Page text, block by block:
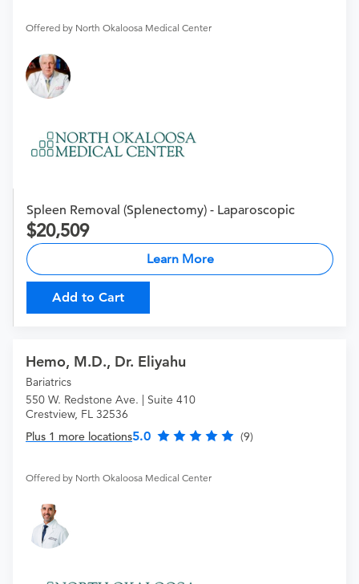
Offered by North Okaloosa Medical Center
Spleen Removal (Splenectomy) - Laparoscopic
20,509
Learn More
Add to Cart
Hemo, M.D., Dr. Eliyahu
Bariatrics
550 W. Redstone Ave. | Suite 410
Crestview, FL 32536
Plus 1 more locations5.0 (9)
Offered by North Okaloosa Medical Center